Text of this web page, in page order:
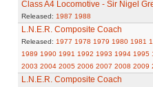
Class A4 Locomotive - Sir Nigel
Released: 1987 1988
L.N.E.R. Composite Coach
Released: 1977 1978 1979 1980 1981
1989 1990 1991 1992 1993 1994 1995
2003 2004 2005 2006 2007 2008 2009
L.N.E.R. Composite Coach